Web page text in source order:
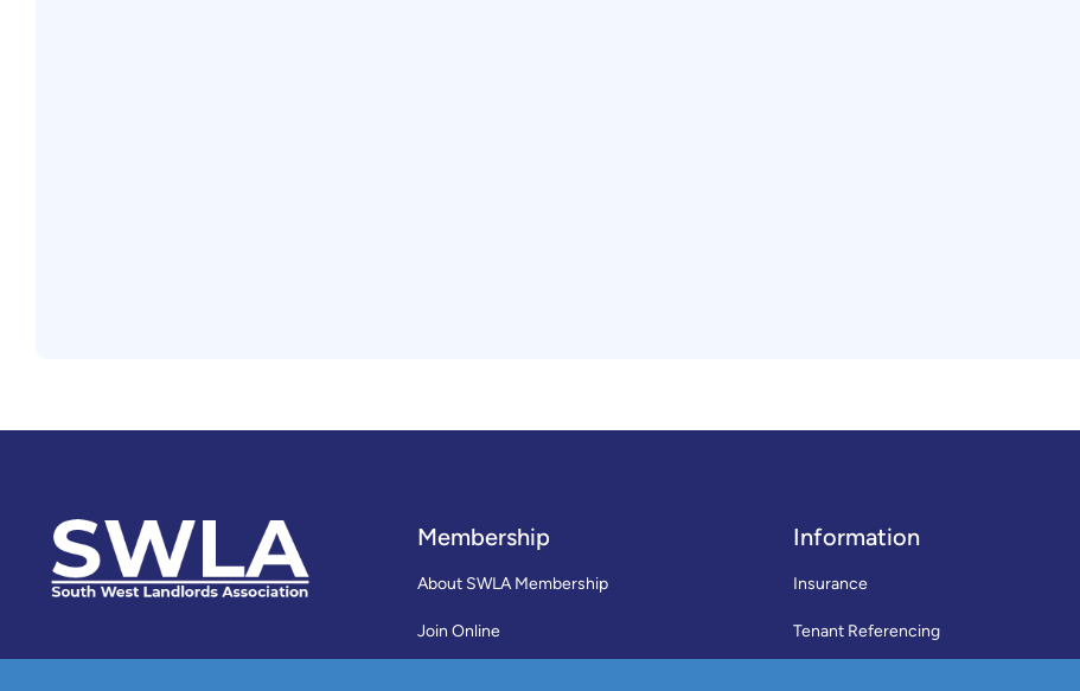
Membership
About SWLA Membership
Join Online
Information
Insurance
Tenant Referencing